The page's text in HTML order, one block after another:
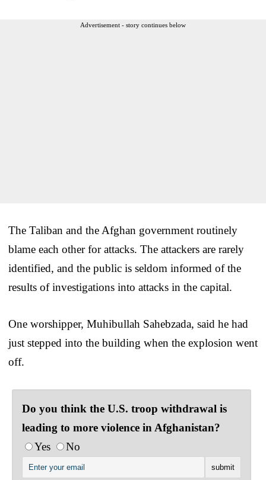
Advertisement - story continues below
The Taliban and the Afghan government routinely
blame each other for attacks. The attackers are rarely
identified, and the public is seldom informed of the
results of investigations into attacks in the capital.
One worshipper, Muhibullah Sahebzada, said he had
just stepped into the building when the explosion went
off.
Do you think the U.S. troop withdrawal is
leading to more violence in Afghanistan?
Yes
No